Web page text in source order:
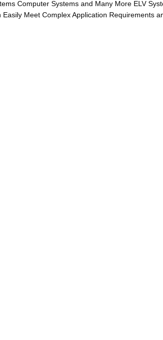
Computer Systems and Many More ELV
Meet Complex Application Requirements